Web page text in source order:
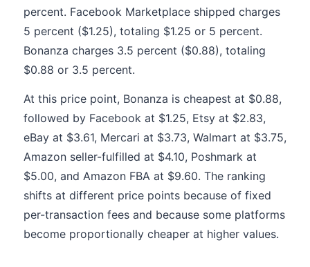
percent. Facebook Marketplace shipped charges
5 percent ($1.25), totaling $1.25 or 5 percent.
Bonanza charges 3.5 percent ($0.88), totaling
$0.88 or 3.5 percent.
At this price point, Bonanza is cheapest at $0.88,
followed by Facebook at $1.25, Etsy at $2.83,
eBay at $3.61, Mercari at $3.73, Walmart at $3.75,
Amazon seller-fulfilled at $4.10, Poshmark at
$5.00, and Amazon FBA at $9.60. The ranking
shifts at different price points because of fixed
per-transaction fees and because some platforms
become proportionally cheaper at higher values.